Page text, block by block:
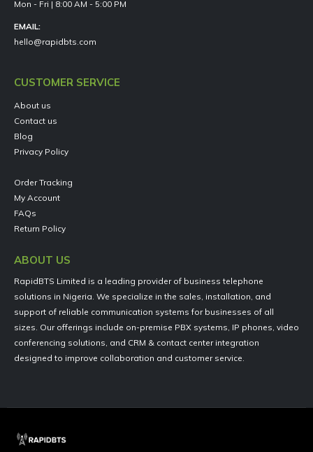
Mon - Fri | 8:00 AM - 5:00 PM
EMAIL:
hello@rapidbts.com
CUSTOMER SERVICE
About us
Contact us
Blog
Privacy Policy
Order Tracking
My Account
FAQs
Return Policy
ABOUT US
RapidBTS Limited is a leading provider of business telephone
solutions in Nigeria. We specialize in the sales, installation, and
support of reliable communication systems for businesses of all
sizes. Our offerings include on-premise PBX systems, IP phones, video
conferencing solutions, and CRM & contact center integration
designed to improve collaboration and customer service.